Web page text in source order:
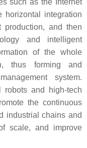
such as the Internet
integration
and then
and intelligent
of the whole
thus forming and
system.
robots and high-tech
the continuous
industrial chains and
scale, and improve